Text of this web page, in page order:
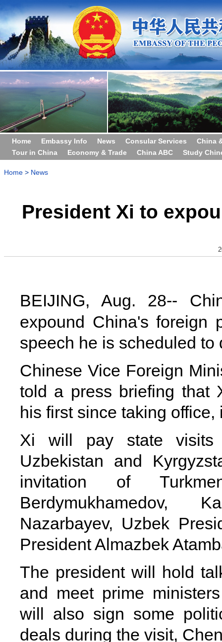
Home Embassy Info News Consular Services
China
Tour in China
Economy & Trade China ABC Study
Home > News
President Xi to
BEIJING, Aug. 28--
expound China's foreign
speech he is scheduled
Chinese Vice Foreign
told a press briefing that
his first since taking
Xi will pay state visits
Uzbekistan and
invitation of
Berdymukhamedov,
Nazarbayev, Uzbek
President Almazbek
The president will hold
and meet prime
will also sign some
deals during the visit,